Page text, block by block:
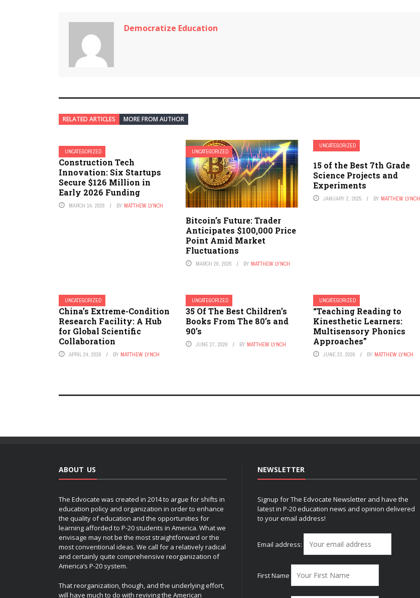
Democratize Education
RELATED ARTICLES MORE FROM AUTHOR
UNCATEGORIZED
Construction Tech
Innovation: Six Startups
Secure $126 Million in
Early 2026 Funding
MARCH 14, 2026 BY MATTHEW LYNCH
UNCATEGORIZED
Bitcoin’s Future: Trader
Anticipates $100,000 Price
Point Amid Market
Fluctuations
MARCH 28, 2026 BY MATTHEW LYNCH
UNCATEGORIZED
15 of the Best 7th Grade
Science Projects and
Experiments
JANUARY 2, 2025 BY MATTHEW LYNCH
UNCATEGORIZED
China’s Extreme-Condition
Research Facility: A Hub
for Global Scientific
Collaboration
APRIL 24, 2026 BY MATTHEW LYNCH
UNCATEGORIZED
35 Of The Best Children’s
Books From The 80’s and
90’s
JUNE 27, 2026 BY MATTHEW LYNCH
UNCATEGORIZED
“Teaching Reading to
Kinesthetic Learners:
Multisensory Phonics
Approaches”
JUNE 23, 2026 BY MATTHEW LYNCH
ABOUT US
The Edvocate was created in 2014 to argue for shifts in
education policy and organization in order to enhance
the quality of education and the opportunities for
learning afforded to P-20 students in America. What we
envisage may not be the most straightforward or the
most conventional ideas. We call for a relatively radical
and certainly quite comprehensive reorganization of
America’s P-20 system.
That reorganization, though, and the underlying effort,
will have much to do with reviving the American
NEWSLETTER
Signup for The Edvocate Newsletter and have the
latest in P-20 education news and opinion delivered
to your email address!
Email address:
First Name